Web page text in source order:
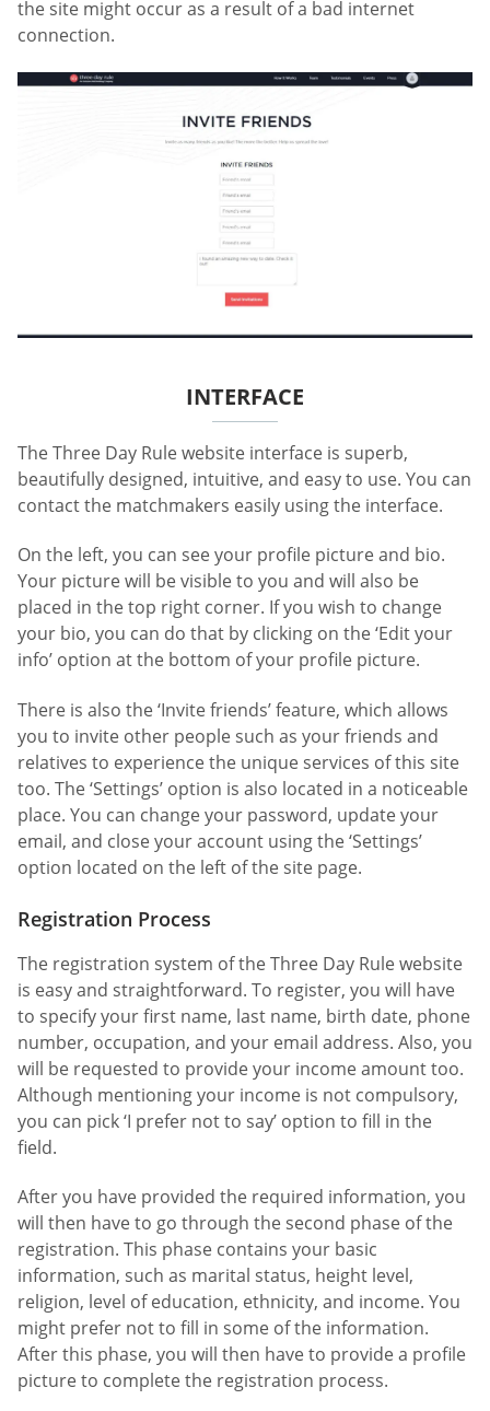
the site might occur as a result of a bad internet
connection.
INTERFACE
The Three Day Rule website interface is superb,
beautifully designed, intuitive, and easy to use. You can
contact the matchmakers easily using the interface.
On the left, you can see your profile picture and bio.
Your picture will be visible to you and will also be
placed in the top right corner. If you wish to change
your bio, you can do that by clicking on the ‘Edit your
info’ option at the bottom of your profile picture.
There is also the ‘Invite friends’ feature, which allows
you to invite other people such as your friends and
relatives to experience the unique services of this site
too. The ‘Settings’ option is also located in a noticeable
place. You can change your password, update your
email, and close your account using the ‘Settings’
option located on the left of the site page.
Registration Process
The registration system of the Three Day Rule website
is easy and straightforward. To register, you will have
to specify your first name, last name, birth date, phone
number, occupation, and your email address. Also, you
will be requested to provide your income amount too.
Although mentioning your income is not compulsory,
you can pick ‘I prefer not to say’ option to fill in the
field.
After you have provided the required information, you
will then have to go through the second phase of the
registration. This phase contains your basic
information, such as marital status, height level,
religion, level of education, ethnicity, and income. You
might prefer not to fill in some of the information.
After this phase, you will then have to provide a profile
picture to complete the registration process.